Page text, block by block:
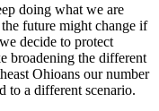
doing what we are
future might change if
decide to protect
broadening the different
Ohioans our number
to a different scenario.